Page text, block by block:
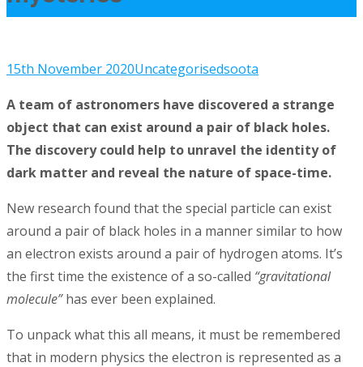
15th November 2020Uncategorisedsoota
A team of astronomers have discovered a strange
object that can exist around a pair of black holes.
The discovery could help to unravel the identity of
dark matter and reveal the nature of space-time.
New research found that the special particle can exist
around a pair of black holes in a manner similar to how
an electron exists around a pair of hydrogen atoms. It’s
the first time the existence of a so-called “gravitational
molecule”has ever been explained.
To unpack what this all means, it must be remembered
that in modern physics the electron is represented as a